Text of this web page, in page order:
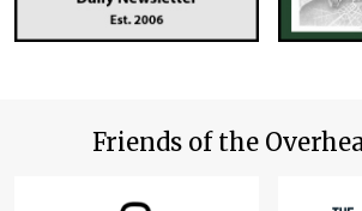
Friends of the